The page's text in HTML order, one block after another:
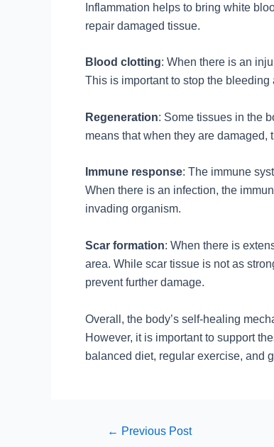
Inflammation helps to bring white
repair damaged tissue.
Blood clotting: When there is an
This is important to stop the
Regeneration: Some tissues in the
means that when they are damaged,
Immune response: The immune
When there is an infection, the
invading organism.
Scar formation: When there is
area. While scar tissue is not as
prevent further damage.
Overall, the body’s self-healing
However, it is important to support
balanced diet, regular exercise, and
Post← Previous Post